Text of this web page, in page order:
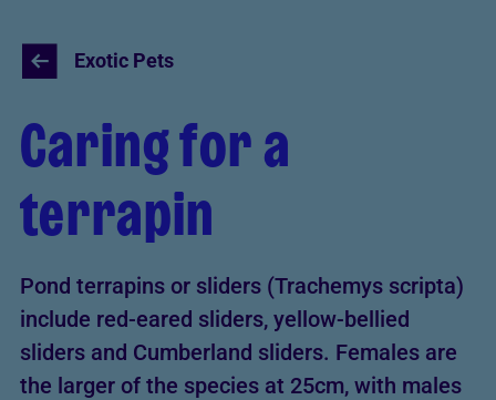
Exotic Pets
Caring for a
terrapin
Pond terrapins or sliders (Trachemys scripta)
include red-eared sliders, yellow-bellied
sliders and Cumberland sliders. Females are
the larger of the species at 25cm, with males